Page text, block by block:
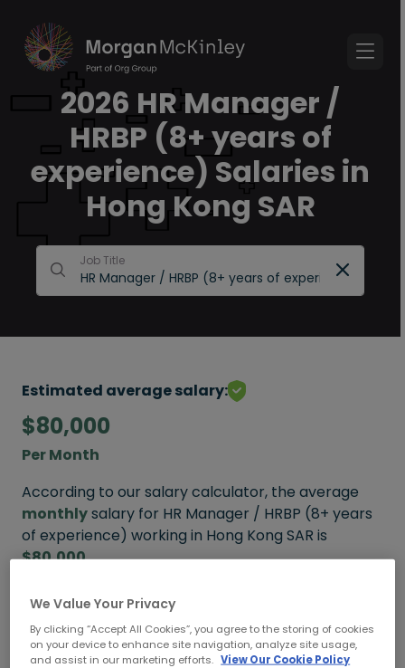
2026 HR Manager /
HRBP (8+ years of
experience) Salaries in
Hong Kong SAR
Job Title
Estimated average salary:
$80,000
Per Month
According to our salary calculator, the average
monthlysalary for HR Manager / HRBP (8+ years
of experience) working in Hong Kong SAR is
$80,000.
Refine your salary
We Value Your Privacy
By clicking “Accept All Cookies”, you agree to the storing of cookies
on your device to enhance site navigation, analyze site usage,
and assist in our marketing efforts. View Our Cookie Policy